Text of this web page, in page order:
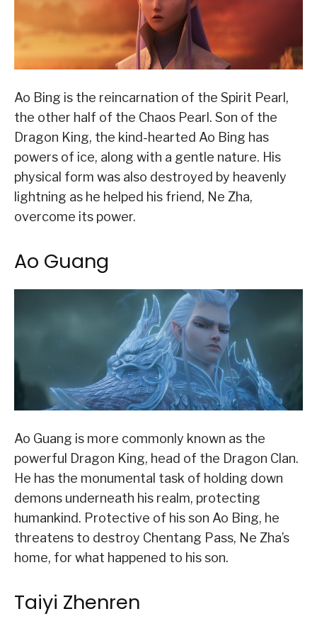
Ao Bing is the reincarnation of the Spirit Pearl,
the other half of the Chaos Pearl. Son of the
Dragon King, the kind-hearted Ao Bing has
powers of ice, along with a gentle nature. His
physical form was also destroyed by heavenly
lightning as he helped his friend, Ne Zha,
overcome its power.
Ao Guang
Ao Guang is more commonly known as the
powerful Dragon King, head of the Dragon Clan.
He has the monumental task of holding down
demons underneath his realm, protecting
humankind. Protective of his son Ao Bing, he
threatens to destroy Chentang Pass, Ne Zha’s
home, for what happened to his son.
Taiyi Zhenren